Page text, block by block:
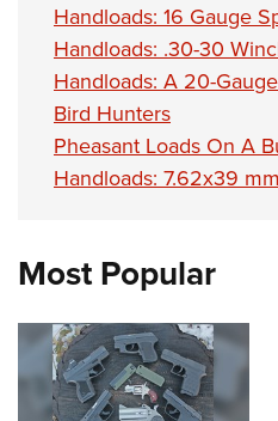
Handloads: 16 Gauge
Handloads: .30-30
Handloads: A 20-
Bird Hunters
Pheasant Loads On A
Handloads: 7.62x39
Most Popular